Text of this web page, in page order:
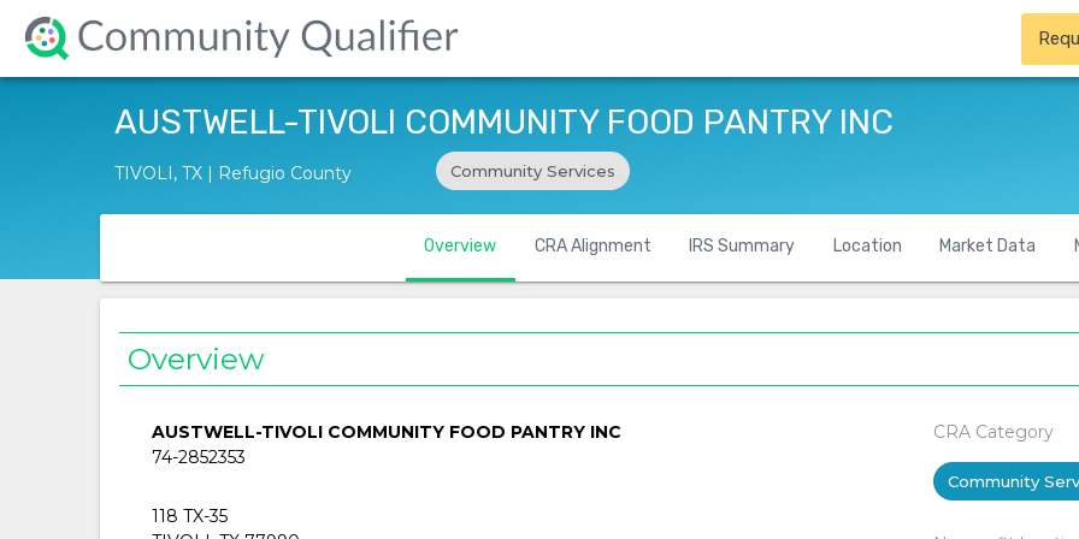
AUSTWELL-TIVOLI COMMUNITY FOOD PANTRY INC
TIVOLI, TX | Refugio County Community Services
Overview CRA Alignment IRS Summary Location Market Data
Overview
AUSTWELL-TIVOLI COMMUNITY FOOD PANTRY INC
74-2852353
118 TX-35
CRA Category
Community